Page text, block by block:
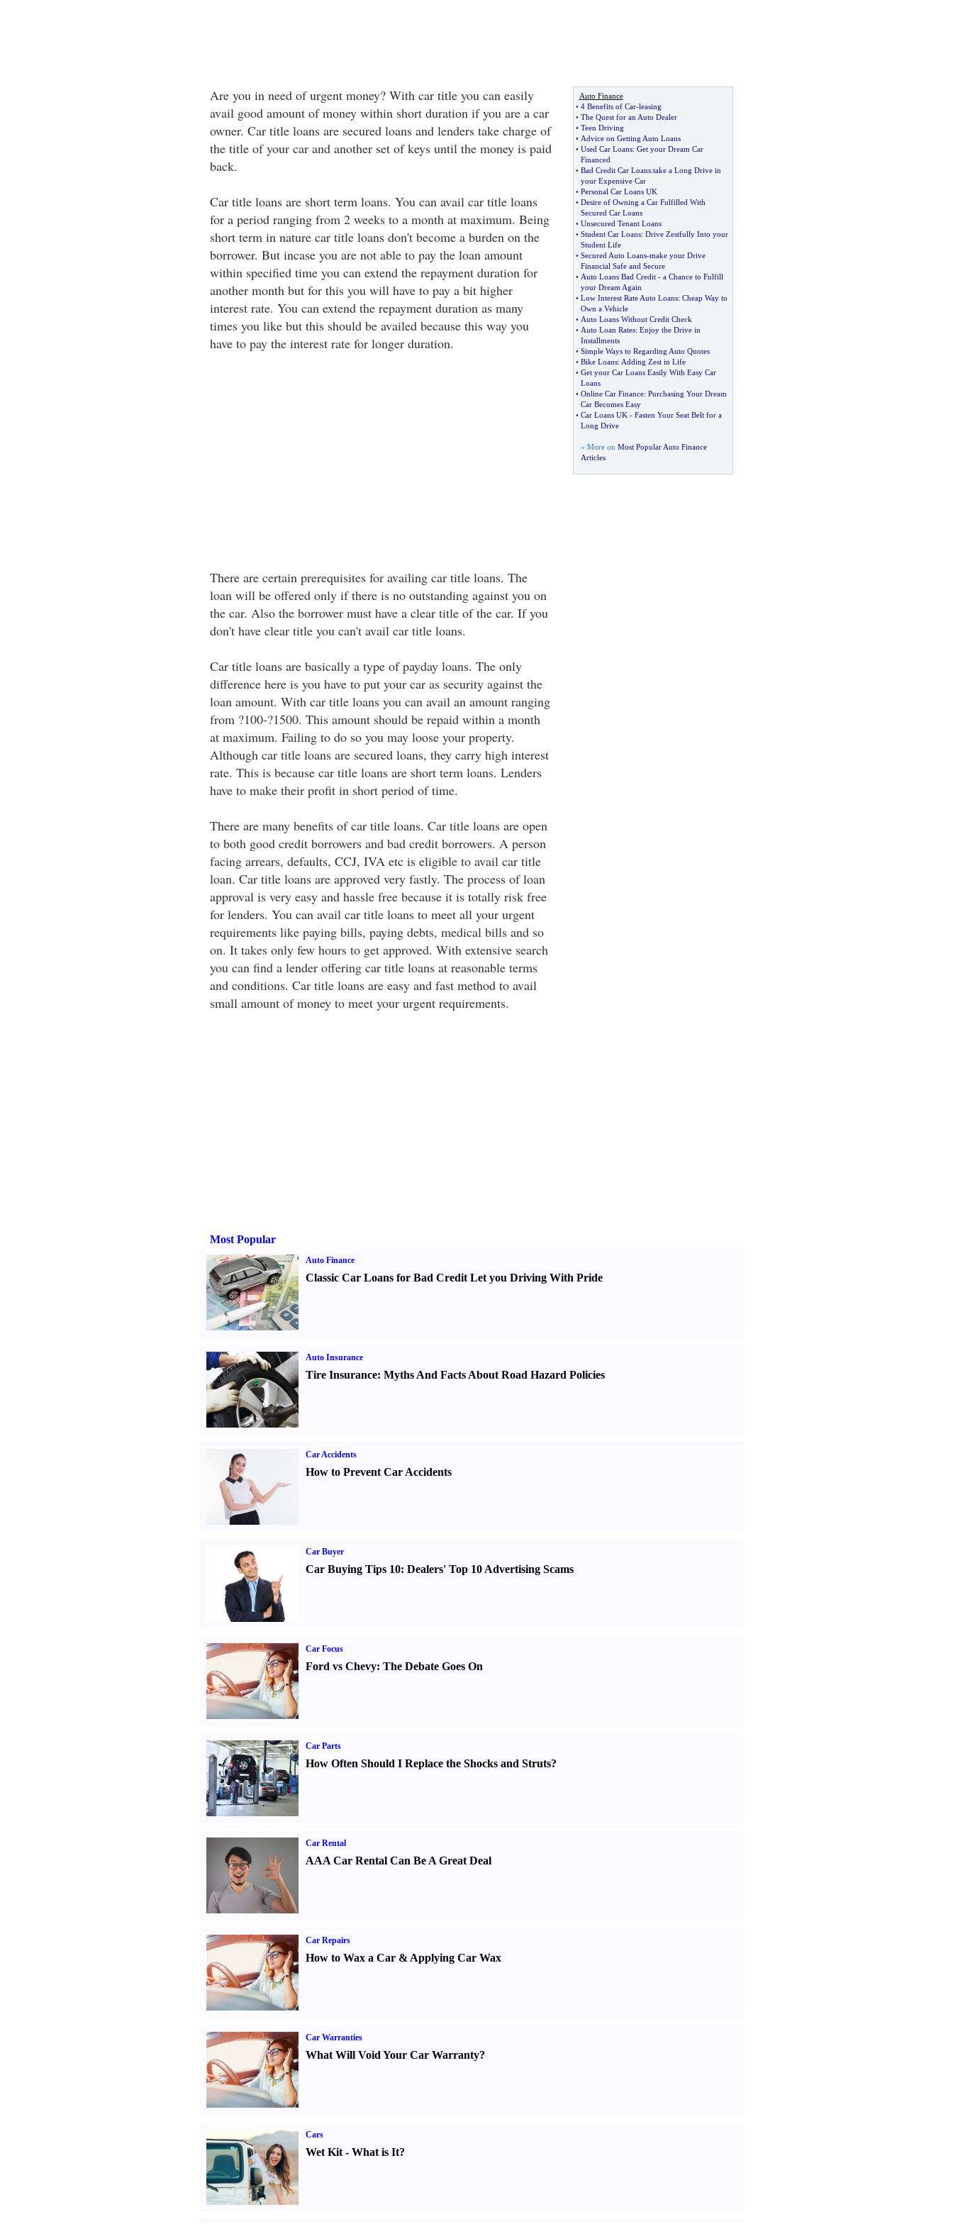
Are you in need of urgent money? With car title you can easily
avail good amount of money within short duration if you are a car
owner. Car title loans are secured loans and lenders take charge of
the title of your car and another set of keys until the money is paid
back.
Car title loans are short term loans. You can avail car title loans
for a period ranging from 2 weeks to a month at maximum. Being
short term in nature car title loans don't become a burden on the
borrower. But incase you are not able to pay the loan amount
within specified time you can extend the repayment duration for
another month but for this you will have to pay a bit higher
interest rate. You can extend the repayment duration as many
times you like but this should be availed because this way you
have to pay the interest rate for longer duration.
There are certain prerequisites for availing car title loans. The
loan will be offered only if there is no outstanding against you on
the car. Also the borrower must have a clear title of the car. If you
don't have clear title you can't avail car title loans.
Car title loans are basically a type of payday loans. The only
difference here is you have to put your car as security against the
loan amount. With car title loans you can avail an amount ranging
from ?100-?1500. This amount should be repaid within a month
at maximum. Failing to do so you may loose your property.
Although car title loans are secured loans, they carry high interest
rate. This is because car title loans are short term loans. Lenders
have to make their profit in short period of time.
There are many benefits of car title loans. Car title loans are open
to both good credit borrowers and bad credit borrowers. A person
facing arrears, defaults, CCJ, IVA etc is eligible to avail car title
loan. Car title loans are approved very fastly. The process of loan
approval is very easy and hassle free because it is totally risk free
for lenders. You can avail car title loans to meet all your urgent
requirements like paying bills, paying debts, medical bills and so
on. It takes only few hours to get approved. With extensive search
you can find a lender offering car title loans at reasonable terms
and conditions. Car title loans are easy and fast method to avail
small amount of money to meet your urgent requirements.
Auto Finance
• 4 Benefits of Car-leasing
• The Quest for an Auto Dealer
• Teen Driving
• Advice on Getting Auto Loans
• Used Car Loans: Get your Dream Car
Financed
• Bad Credit Car Loans:take a Long Drive in
your Expensive Car
• Personal Car Loans UK
• Desire of Owning a Car Fulfilled With
Secured Car Loans
• Unsecured Tenant Loans
• Student Car Loans: Drive Zestfully Into your
Student Life
• Secured Auto Loans-make your Drive
Financial Safe and Secure
• Auto Loans Bad Credit- a Chance to Fulfill
your Dream Again
• Low Interest Rate Auto Loans: Cheap Way to
Own a Vehicle
• Auto Loans Without Credit Check
• Auto Loan Rates: Enjoy the Drive in
Installments
• Simple Ways to Regarding Auto Quotes
• Bike Loans: Adding Zest in Life
• Get your Car Loans Easily With Easy Car
Loans
• Online Car Finance: Purchasing Your Dream
Car Becomes Easy
• Car Loans UK - Fasten Your Seat Belt for a
Long Drive
» More on Most Popular Auto Finance
Articles
Most Popular
Auto Finance
Classic Car Loans for Bad Credit Let you Driving With Pride
Auto Insurance
Tire Insurance: Myths And Facts About Road Hazard Policies
Car Accidents
How to Prevent Car Accidents
Car Buyer
Car Buying Tips 10: Dealers' Top 10 Advertising Scams
Car Focus
Ford vs Chevy: The Debate Goes On
Car Parts
How Often Should I Replace the Shocks and Struts?
Car Rental
AAA Car Rental Can Be A Great Deal
Car Repairs
How to Wax a Car& Applying Car Wax
Car Warranties
What Will Void Your Car Warranty?
Cars
Wet Kit- What is It?